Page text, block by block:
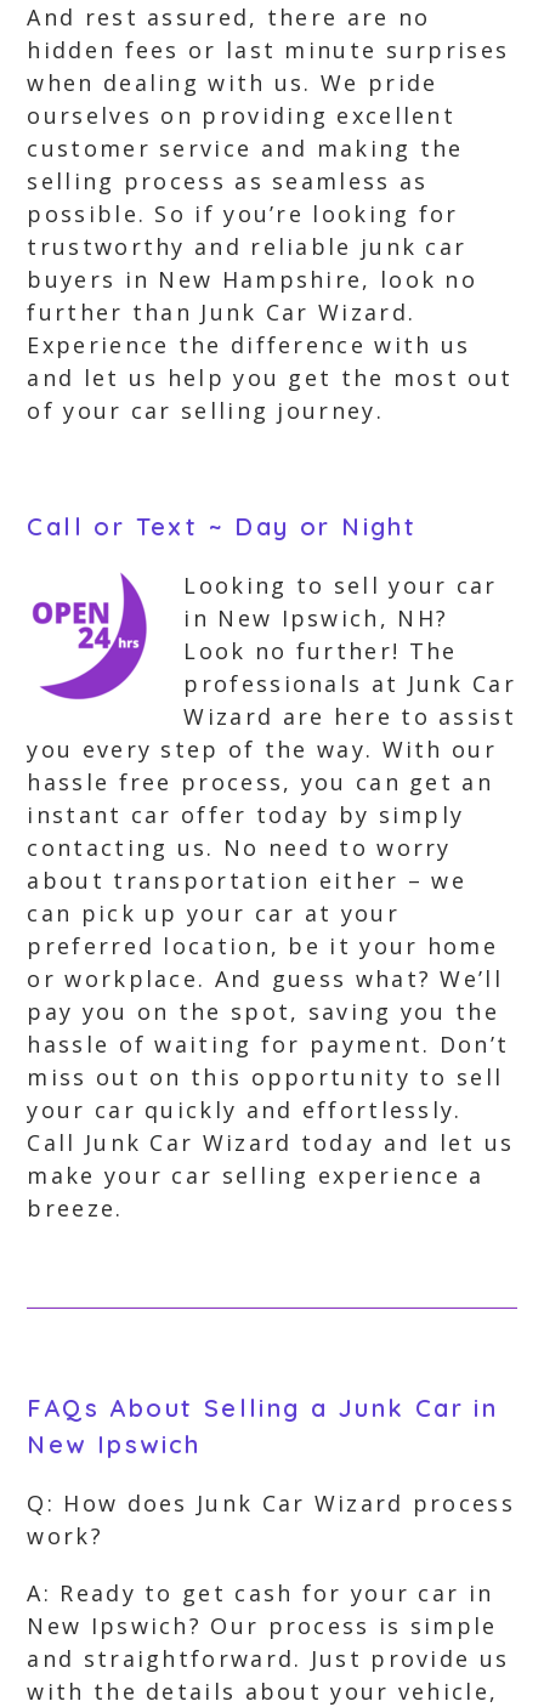
And rest assured, there are no
hidden fees or last minute surprises
when dealing with us. We pride
ourselves on providing excellent
customer service and making the
selling process as seamless as
possible. So if you’re looking for
trustworthy and reliable junk car
buyers in New Hampshire, look no
further than Junk Car Wizard.
Experience the difference with us
and let us help you get the most out
of your car selling journey.
Call or Text ~ Day or Night
Looking to sell your car
in New Ipswich, NH?
Look no further! The
professionals at Junk Car
Wizard are here to assist
you every step of the way. With our
hassle free process, you can get an
instant car offer today by simply
contacting us. No need to worry
about transportation either – we
can pick up your car at your
preferred location, be it your home
or workplace. And guess what? We’ll
pay you on the spot, saving you the
hassle of waiting for payment. Don’t
miss out on this opportunity to sell
your car quickly and effortlessly.
Call Junk Car Wizard today and let us
make your car selling experience a
breeze.
FAQs About Selling a Junk Car in
New Ipswich
Q: How does Junk Car Wizard process
work?
A: Ready to get cash for your car in
New Ipswich? Our process is simple
and straightforward. Just provide us
with the details about your vehicle,